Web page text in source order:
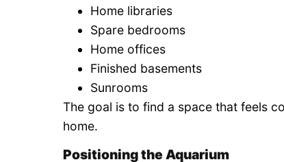
Home libraries
Spare bedrooms
Home offices
Finished basements
Sunrooms
The goal is to find a space that feels
home.
Positioning the Aquarium